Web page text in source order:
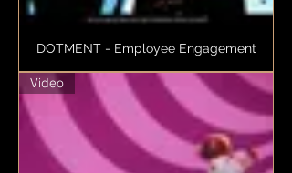
DOTMENT - Employee Engagement
Video